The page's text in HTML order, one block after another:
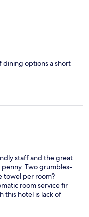
dining options a short
staff and the great
Two grumbles-
towel per room?
room service fir
this hotel is lack of
long walk from hotel
with on site parking